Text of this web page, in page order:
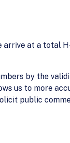
at a total
by the
us to more
public